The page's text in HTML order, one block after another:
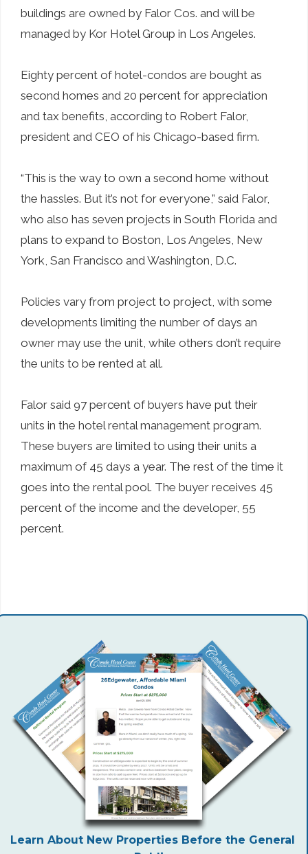
buildings are owned by Falor Cos. and will be
managed by Kor Hotel Group in Los Angeles.
Eighty percent of hotel-condos are bought as
second homes and 20 percent for appreciation
and tax benefits, according to Robert Falor,
president and CEO of his Chicago-based firm.
“This is the way to own a second home without
the hassles. But it’s not for everyone,” said Falor,
who also has seven projects in South Florida and
plans to expand to Boston, Los Angeles, New
York, San Francisco and Washington, D.C.
Policies vary from project to project, with some
developments limiting the number of days an
owner may use the unit, while others don’t require
the units to be rented at all.
Falor said 97 percent of buyers have put their
units in the hotel rental management program.
These buyers are limited to using their units a
maximum of 45 days a year. The rest of the time it
goes into the rental pool. The buyer receives 45
percent of the income and the developer, 55
percent.
Learn About New Properties Before the General